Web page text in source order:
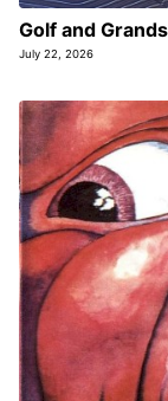
Golf and
July 22, 2026